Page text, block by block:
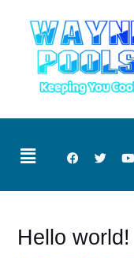
Menu
F
a
k
T
w
Y
o
Hello world!